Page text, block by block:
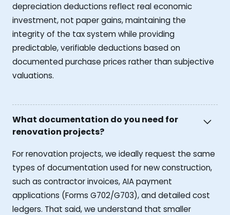
depreciation deductions reflect real economic
investment, not paper gains, maintaining the
integrity of the tax system while providing
predictable, verifiable deductions based on
documented purchase prices rather than subjective
valuations.
What documentation do you need for
renovation projects?
For renovation projects, we ideally request the same
types of documentation used for new construction,
such as contractor invoices, AIA payment
applications (Forms G702/G703), and detailed cost
ledgers. That said, we understand that smaller